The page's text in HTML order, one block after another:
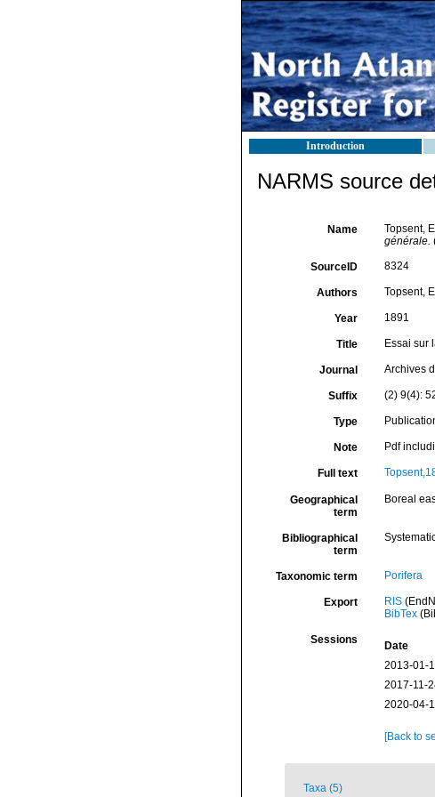
Introduction
NARMS source
Name Topsent,
générale.
SourceID 8324
Authors Topsent,
Year 1891
Title Essai sur
Journal Archives
Suffix (2) 9(4):
Type
Note Pdf
Full text
Geographical
term
Boreal
Bibliographical
term
Taxonomic term Porifera
Export RIS
BibTex
Sessions Date
2013-01-
2017-11-
2020-04-
[Back to
Taxa (5)